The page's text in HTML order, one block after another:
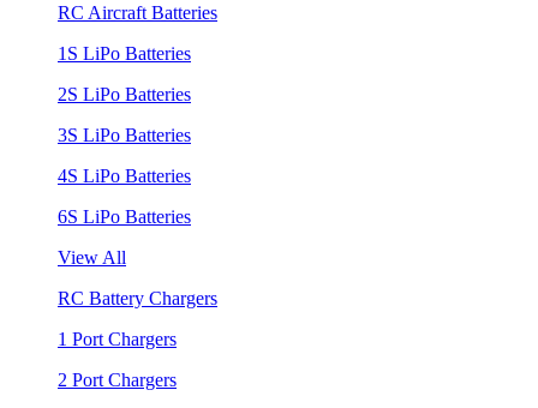
RC Aircraft Batteries
1S LiPo Batteries
2S LiPo Batteries
3S LiPo Batteries
4S LiPo Batteries
6S LiPo Batteries
View All
RC Battery Chargers
1 Port Chargers
2 Port Chargers